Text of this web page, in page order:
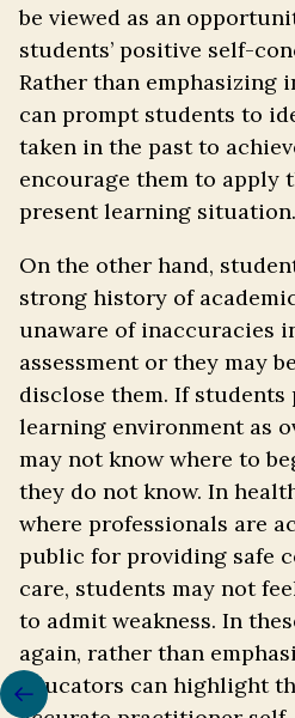
be viewed as an
students’ positive self-
Rather than emphasizing
can prompt students to
taken in the past to
encourage them to apply
present learning situation.
On the other hand,
strong history of
unaware of inaccuracies
assessment or they may
disclose them. If
learning environment as
may not know where to
they do not know. In
where professionals are
public for providing safe
care, students may not
to admit weakness. In
again, rather than
educators can highlight
Previous/next